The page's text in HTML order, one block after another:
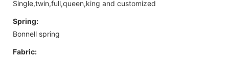
Single,twin,full,queen,king and customized
Spring:
Bonnell spring
Fabric: